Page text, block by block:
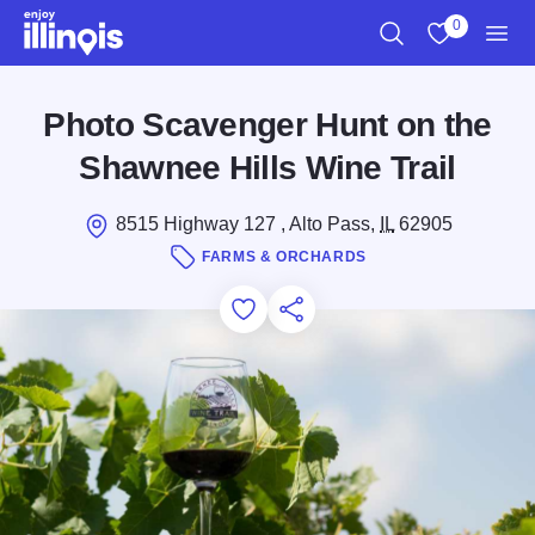
Skip to main content
0
Photo Scavenger Hunt on the
Shawnee Hills Wine Trail
8515 Highway 127 , Alto Pass, IL62905
FARMS & ORCHARDS
Add to Favorites
Save for Later
Share this